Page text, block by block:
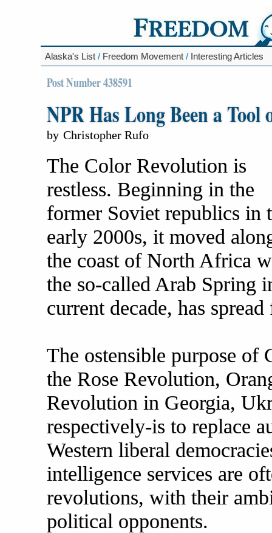
Alaska's List / Freedom Movement / Interesting Articles
Post Number 438591
NPR Has Long Been a
by Christopher Rufo
The Color Revolution is
restless. Beginning in the
former Soviet republics in
early 2000s, it moved
the coast of North Africa
the so-called Arab Spring
current decade, has
The ostensible purpose of
the Rose Revolution,
Revolution in Georgia,
respectively-is to replace
Western liberal
intelligence services are
revolutions, with their
political opponents.